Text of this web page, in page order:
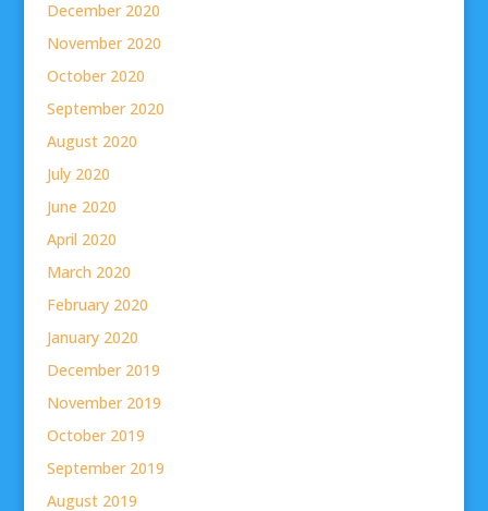
December 2020
November 2020
October 2020
September 2020
August 2020
July 2020
June 2020
April 2020
March 2020
February 2020
January 2020
December 2019
November 2019
October 2019
September 2019
August 2019